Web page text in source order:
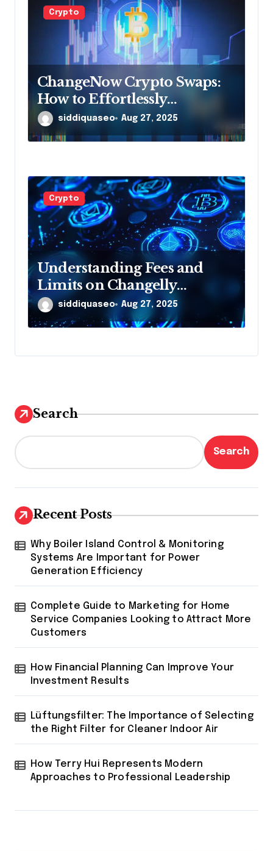
Crypto
ChangeNow Crypto Swaps:
How to Effortlessly
Exchange Your Digital Assets
siddiquaseo Aug 27, 2025
Crypto
Understanding Fees and
Limits on Changelly
Exchange: What You Need to
Know
siddiquaseo Aug 27, 2025
Search
Search
Recent Posts
Why Boiler Island Control & Monitoring
Systems Are Important for Power
Generation Efficiency
Complete Guide to Marketing for Home
Service Companies Looking to Attract More
Customers
How Financial Planning Can Improve Your
Investment Results
Lüftungsfilter: The Importance of Selecting
the Right Filter for Cleaner Indoor Air
How Terry Hui Represents Modern
Approaches to Professional Leadership